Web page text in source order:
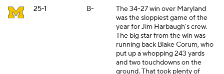
25-1 B-
The 34-27 win over Maryland
was the sloppiest game of the
year for Jim Harbaugh's crew.
The big star from the win was
running back Blake Corum, who
put up a whopping 243 yards
and two touchdowns on the
ground. That took plenty of